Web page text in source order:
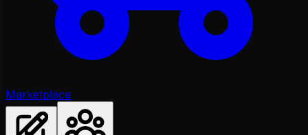
Marketplace